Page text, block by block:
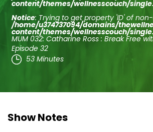
content/themes/wellnesscouch/
Notice: Trying to get property 'ID' of
/home/u374737094/domains/
content/themes/wellnesscouch/
MUM 032: Catharine Ross : Break Free
Episode 32
53 Minutes
Show Notes